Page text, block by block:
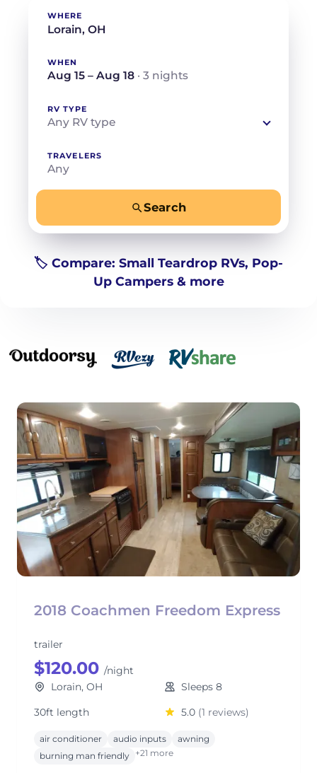
WHERE
WHEN
Aug 15 – Aug 18 · 3 nights
RV TYPE
Any RV type
TRAVELERS
Any
Search
🏷️ Compare: Small Teardrop RVs, Pop-
Up Campers & more
2018 Coachmen Freedom Express
trailer
$120.00 /night
Lorain, OH
Sleeps 8
30ft length
5.0 (1 reviews)
air conditioner audio inputs
awning
burning man friendly +21 more